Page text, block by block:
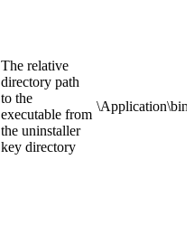
The relative
directory path
to the
executable from
the uninstaller
key directory
\Application\bin